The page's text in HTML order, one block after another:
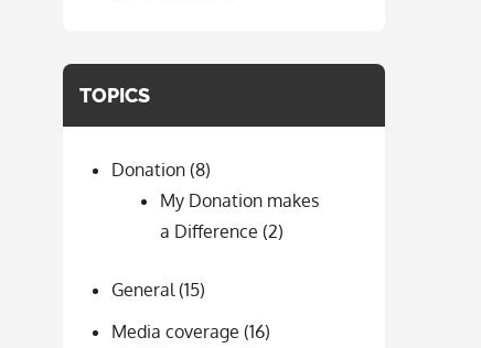
TOPICS
Donation(8)
My Donation makes
a Difference (2)
General(15)
Media coverage (16)